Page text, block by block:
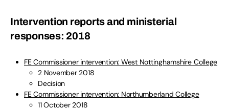
Intervention reports and ministerial
responses: 2018
FE Commissioner intervention: West Nottinghamshire College
2 November 2018
Decision
FE Commissioner intervention: Northumberland College
11 October 2018